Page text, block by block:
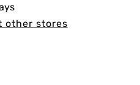
other stores